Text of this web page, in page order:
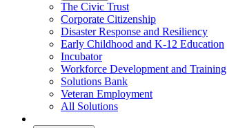
The Civic Trust
Corporate Citizenship
Disaster Response and Resiliency
Early Childhood and K-12 Education
Incubator
Workforce Development and Training
Solutions Bank
Veteran Employment
All Solutions